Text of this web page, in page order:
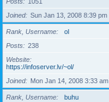
Joined
Sun Jan 13, 2008 8:39 pm
Rank, Username
ol
Posts
238
Website
https://infoserver.lv/~ol/
Joined
Mon Jan 14, 2008 3:33 am
Rank, Username
buhu